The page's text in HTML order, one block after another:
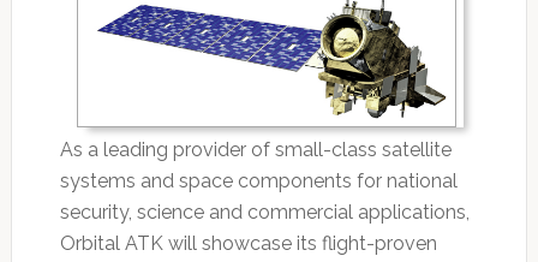
As a leading provider of small-class satellite
systems and space components for national
security, science and commercial applications,
Orbital ATK will showcase its flight-proven